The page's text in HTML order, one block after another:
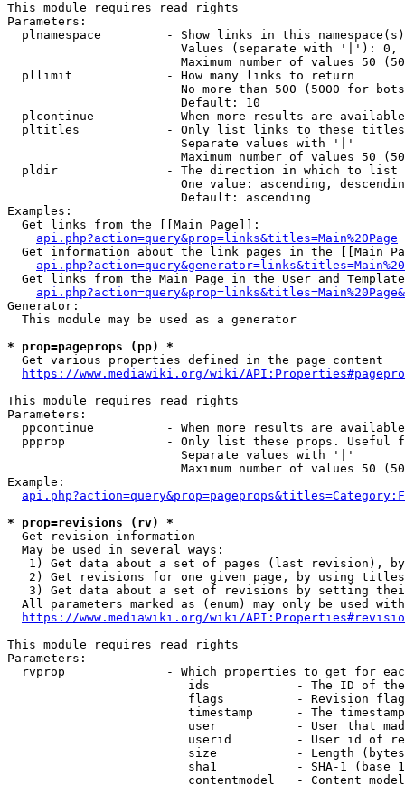
This module requires read rights
Parameters:
plnamespace         - Show links in this
Values (separate with '|'):
Maximum number of values 50
  pllimit             - How many links to return
No more than 500 (5000 for
                        Default: 10
plcontinue          - When more results are
pltitles            - Only list links to these
                        Separate values with '|'
Maximum number of values 50
  pldir               - The direction in which to list
One value: ascending,
                        Default: ascending
Examples:
  Get links from the [[Main Page]]:
api.php?action=query&prop=links&titles=Main%20Page
Get information about the link pages in the [[Main
Get links from the Main Page in the User and
Generator:
  This module may be used as a generator
* prop=pageprops (pp) *
  Get various properties defined in the page content
https://www.mediawiki.org/wiki/
This module requires read rights
Parameters:
ppcontinue          - When more results are
ppprop              - Only list these props. Useful
                        Separate values with '|'
Maximum number of values 50
Example:
* prop=revisions (rv) *
  Get revision information
  May be used in several ways:
1) Get data about a set of pages (last revision),
2) Get revisions for one given page, by using
3) Get data about a set of revisions by setting
All parameters marked as (enum) may only be used
https://www.mediawiki.org/wiki/
This module requires read rights
Parameters:
rvprop              - Which properties to get for
ids            - The ID of
flags          - Revision
timestamp      - The
user           - User that
userid         - User id of
size           - Length
sha1           - SHA-1 (base
contentmodel   - Content